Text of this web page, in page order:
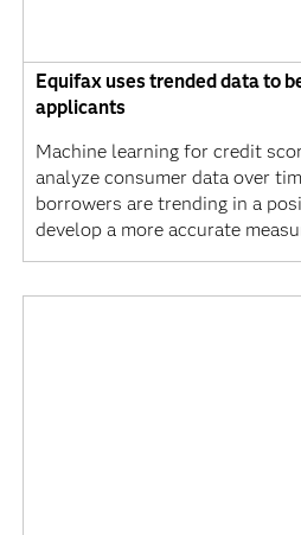
Equifax uses trended data to
applicants
Machine learning for credit
analyze consumer data over
borrowers are trending in a
develop a more accurate